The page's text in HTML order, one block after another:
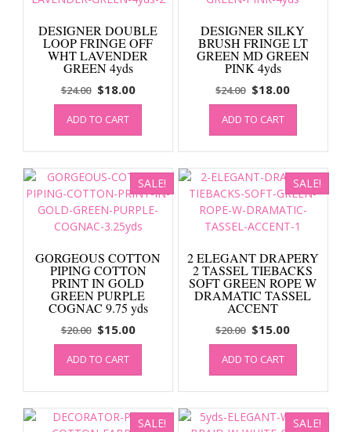
DESIGNER SILKY
BRUSH FRINGE LT
GREEN MD GREEN
PINK 4yds
$24.00 Original
price
was:
$24.00.
$18.00Current
price
$18.00.
ADD TO CART
DESIGNER DOUBLE
LOOP FRINGE OFF
WHT LAVENDER
GREEN 4yds
$24.00 Original
price
was:
$24.00.
$18.00Current
price
$18.00.
ADD TO CART
SALE!
2 ELEGANT DRAPERY
2 TASSEL TIEBACKS
SOFT GREEN ROPE W
DRAMATIC TASSEL
ACCENT
$20.00 Original
price
was:
$20.00.
$15.00Current
price
$15.00.
ADD TO CART
SALE!
GORGEOUS COTTON
PIPING COTTON
PRINT IN GOLD
GREEN PURPLE
COGNAC 9.75 yds
$20.00 Original
price
was:
$20.00.
$15.00Current
price
$15.00.
ADD TO CART
SALE!
SALE!